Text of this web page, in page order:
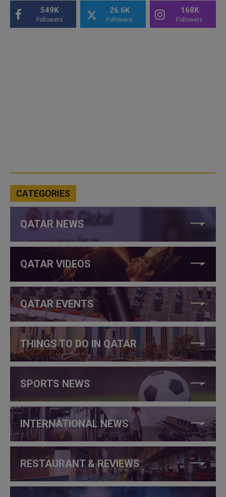
549K
Followers
26.6K
Followers
168K
Followers
CATEGORIES
QATAR NEWS
QATAR VIDEOS
QATAR EVENTS
THINGS TO DO IN QATAR
SPORTS NEWS
INTERNATIONAL NEWS
RESTAURANT & REVIEWS